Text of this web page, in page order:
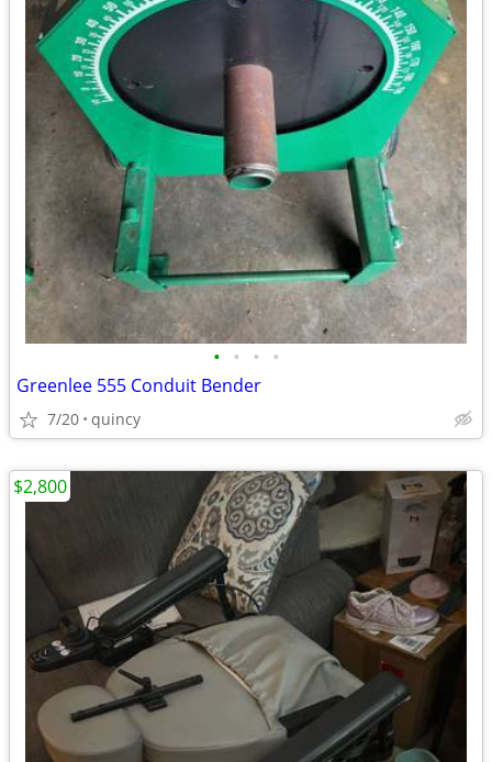
• • • •
Greenlee 555 Conduit Bender
7/20 quincy
$2,800